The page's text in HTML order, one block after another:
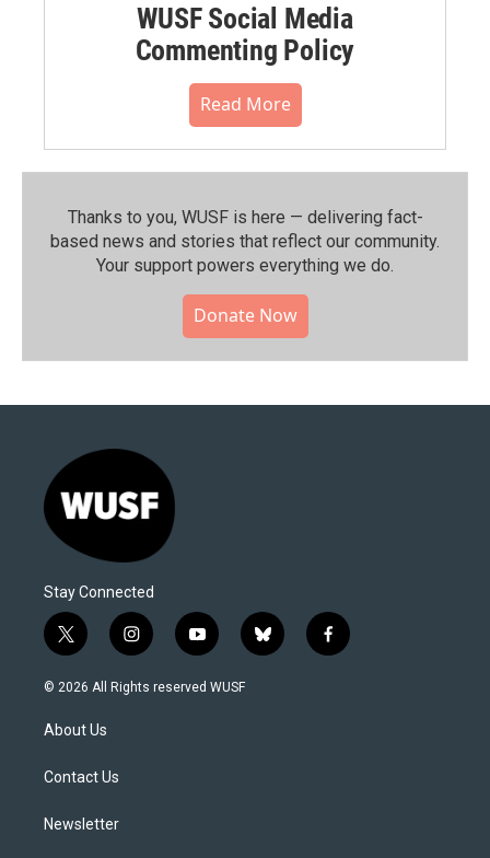
WUSF Social Media
Commenting Policy
Read More
Thanks to you, WUSF is here — delivering fact-
based news and stories that reflect our community.⁠
Your support powers everything we do.
Donate Now
Stay Connected
t
w
i
t
e
i
n
s
y
o
u
b
l
f
a
© 2026 All Rights reserved WUSF
About Us
Contact Us
Newsletter